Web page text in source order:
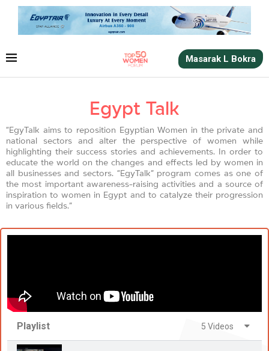
Masarak L Bokra
Egypt Talk
“EgyTalk aims to reposition Egyptian Women in the private and
national sectors and alter the perspective of women while
highlighting their success stories and achievements. In order to
educate the world on the changes and effects led by women in
all businesses and sectors. “EgyTalk” program comes as one of
the most important awareness-raising activities and a source of
inspiration to women in Egypt and to catalyze their progression
in various fields.”
Playlist 5 Videos